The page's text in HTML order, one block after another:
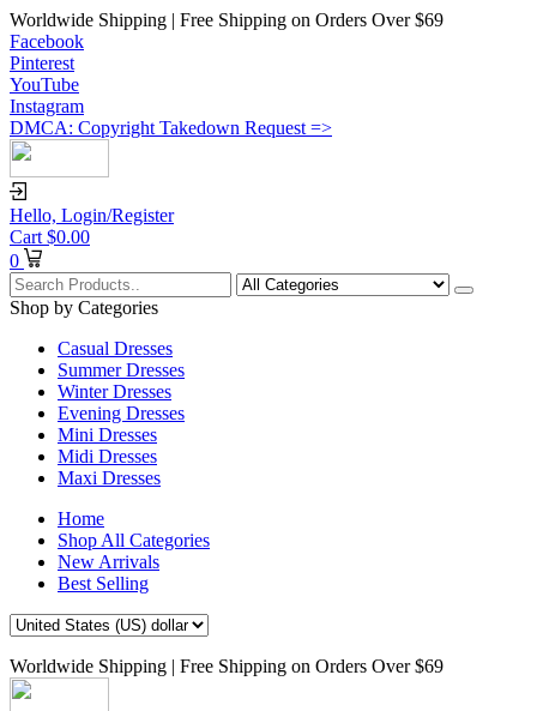
Worldwide Shipping | Free Shipping on Orders Over $69
Facebook
Pinterest
YouTube
Instagram
DMCA: Copyright Takedown Request =>
Hello, Login/Register
Cart $0.00
0
Shop by Categories
Casual Dresses
Summer Dresses
Winter Dresses
Evening Dresses
Mini Dresses
Midi Dresses
Maxi Dresses
Home
Shop All Categories
New Arrivals
Best Selling
Worldwide Shipping | Free Shipping on Orders Over $69